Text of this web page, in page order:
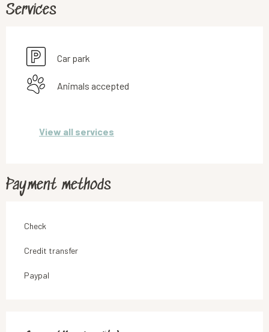
Services
Car park
Animals accepted
View all services
Payment methods
Check
Credit transfer
Paypal